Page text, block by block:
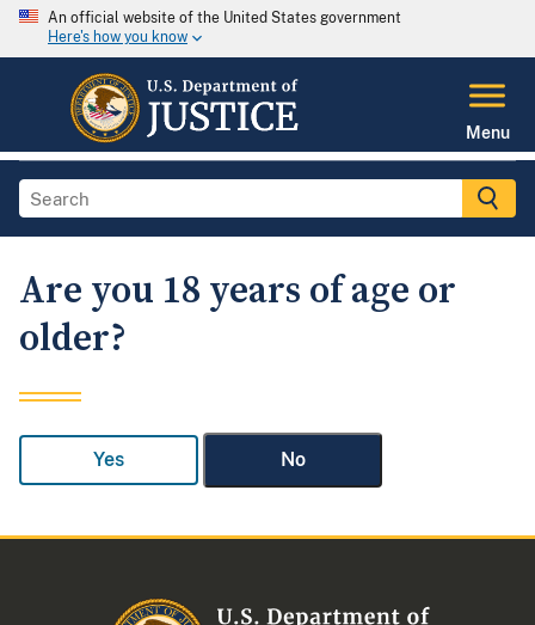
An official website of the United States government
Here's how you know
Menu
Are you 18 years of age or
older?
Yes No